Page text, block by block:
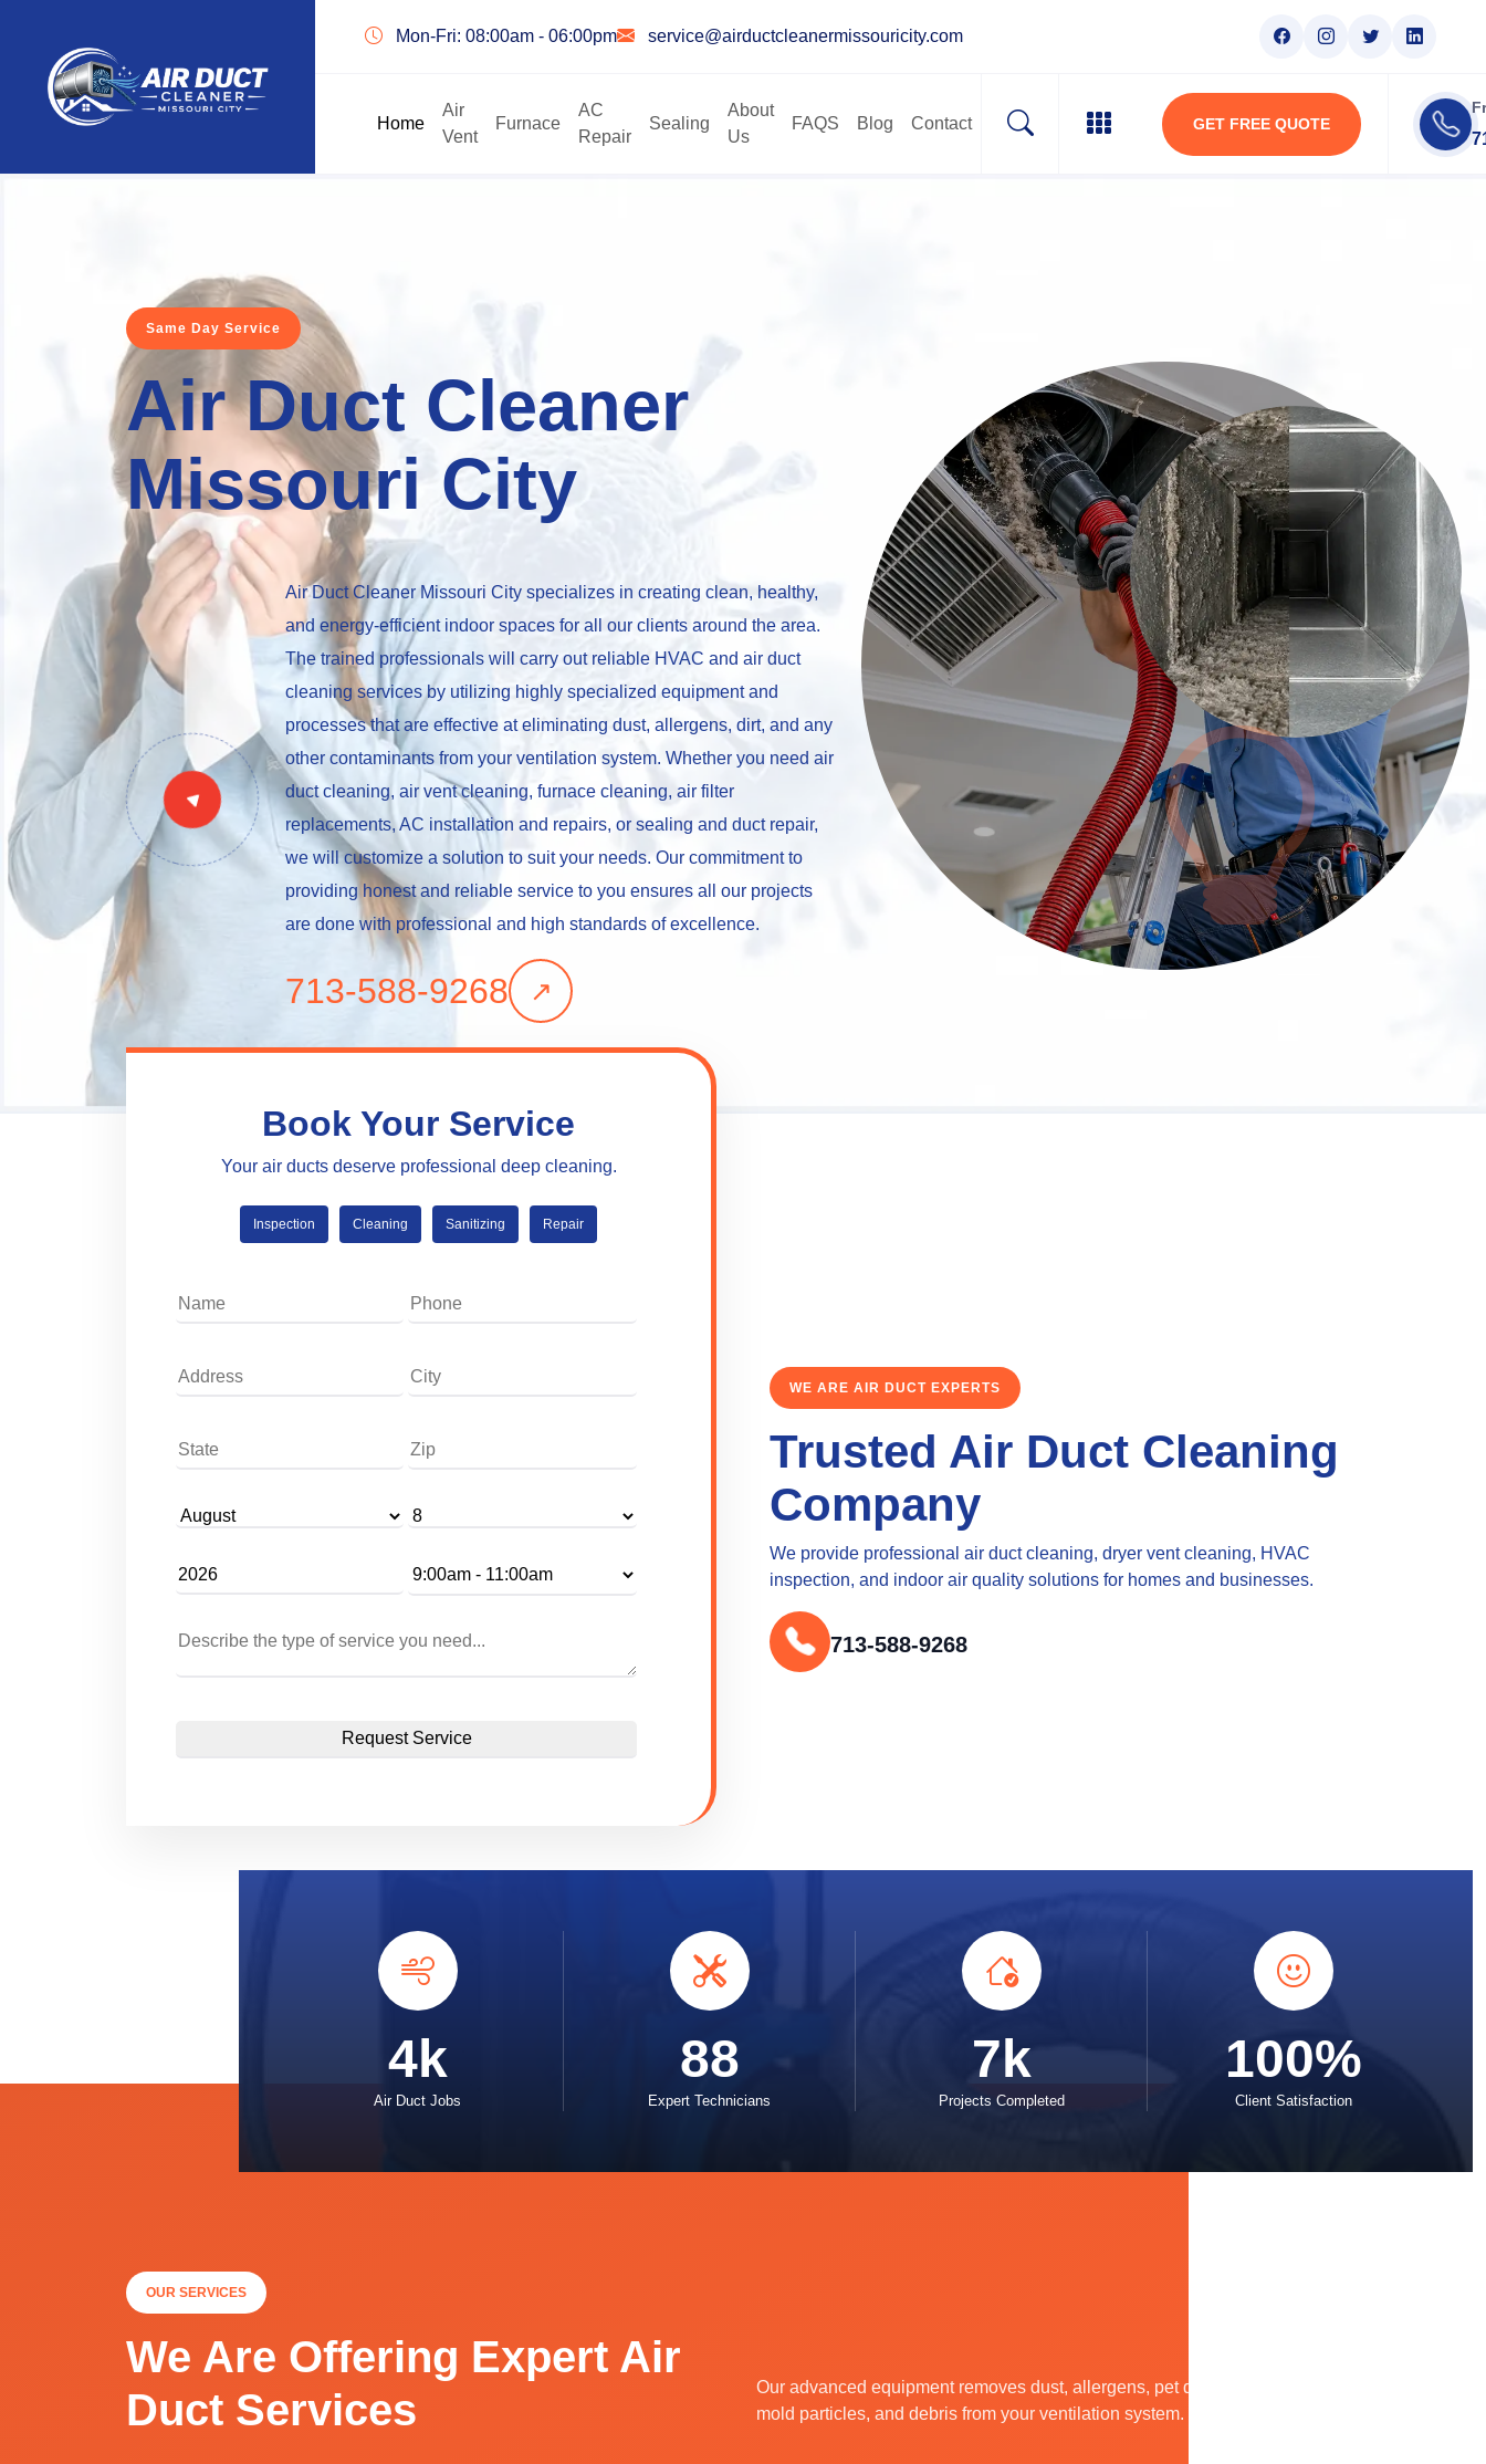
Mon-Fri: 08:00am - 06:00pm service@airductcleanermissouricity.com
Home
Air
Vent
Furnace
AC
Repair
Sealing
About
Us
FAQS Blog Contact GET FREE QUOTE
Same Day Service
Air Duct Cleaner
Missouri City
Air Duct Cleaner Missouri City specializes in creating clean, healthy,
and energy-efficient indoor spaces for all our clients around the area.
The trained professionals will carry out reliable HVAC and air duct
cleaning services by utilizing highly specialized equipment and
processes that are effective at eliminating dust, allergens, dirt, and any
other contaminants from your ventilation system. Whether you need air
duct cleaning, air vent cleaning, furnace cleaning, air filter
replacements, AC installation and repairs, or sealing and duct repair,
we will customize a solution to suit your needs. Our commitment to
providing honest and reliable service to you ensures all our projects
are done with professional and high standards of excellence.
713-588-9268 ↗
Book Your Service
Your air ducts deserve professional deep cleaning.
Inspection Cleaning Sanitizing Repair
WE ARE AIR DUCT EXPERTS
Trusted Air Duct Cleaning
Company
We provide professional air duct cleaning, dryer vent cleaning, HVAC
inspection, and indoor air quality solutions for homes and businesses.
713-588-9268
4k
Air Duct Jobs
88
Expert Technicians
7k
Projects Completed
100%
Client Satisfaction
OUR SERVICES
We Are Offering Expert Air
Duct Services
Our advanced equipment removes dust, allergens, pet dander,
mold particles, and debris from your ventilation system.